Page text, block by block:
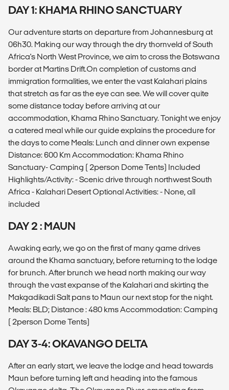
DAY 1: KHAMA RHINO SANCTUARY
Our adventure starts on departure from Johannesburg at
06h30. Making our way through the dry thornveld of South
Africa's North West Province, we aim to cross the Botswana
border at Martins Drift.On completion of customs and
immigration formalities, we enter the vast Kalahari plains
that stretch as far as the eye can see. We will cover quite
some distance today before arriving at our
accommodation, Khama Rhino Sanctuary. Tonight we enjoy
a catered meal while our guide explains the procedure for
the days to come Meals: Lunch and dinner own expense
Distance: 600 Km Accommodation: Khama Rhino
Sanctuary- Camping ( 2person Dome Tents) Included
Highlights/Activity: - Scenic drive through northwest South
Africa - Kalahari Desert Optional Activities: - None, all
included
DAY 2 : MAUN
Awaking early, we go on the first of many game drives
around the Khama sanctuary, before returning to the lodge
for brunch. After brunch we head north making our way
through the vast expanse of the Kalahari and skirting the
Makgadikadi Salt pans to Maun our next stop for the night.
Meals: BLD; Distance : 480 kms Accommodation: Camping
( 2person Dome Tents)
DAY 3-4: OKAVANGO DELTA
After an early start, we leave the lodge and head towards
Maun before turning left and heading into the famous